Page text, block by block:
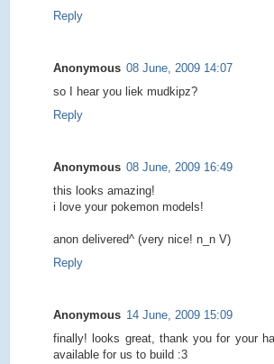
Reply
Anonymous 08 June, 2009 14:07
so I hear you liek mudkipz?
Reply
Anonymous 08 June, 2009 16:49
this looks amazing!
i love your pokemon models!
anon delivered^ (very nice! n_n V)
Reply
Anonymous 14 June, 2009 15:09
finally! looks great, thank you for your
available for us to build :3